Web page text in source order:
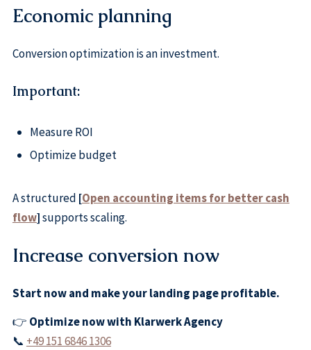
Economic planning
Conversion optimization is an investment.
Important:
Measure ROI
Optimize budget
A structured [Open accounting items for better cash
flow]supports scaling.
Increase conversion now
Start now and make your landing page profitable.
👉 Optimize now with Klarwerk Agency
📞 +49 151 6846 1306